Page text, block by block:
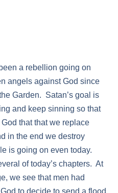
a rebellion going on
angels against God since
Garden. Satan’s goal is
and keep sinning so that
that that we replace
in the end we destroy
is going on even today.
of today’s chapters. At
we see that men had
to decide to send a flood